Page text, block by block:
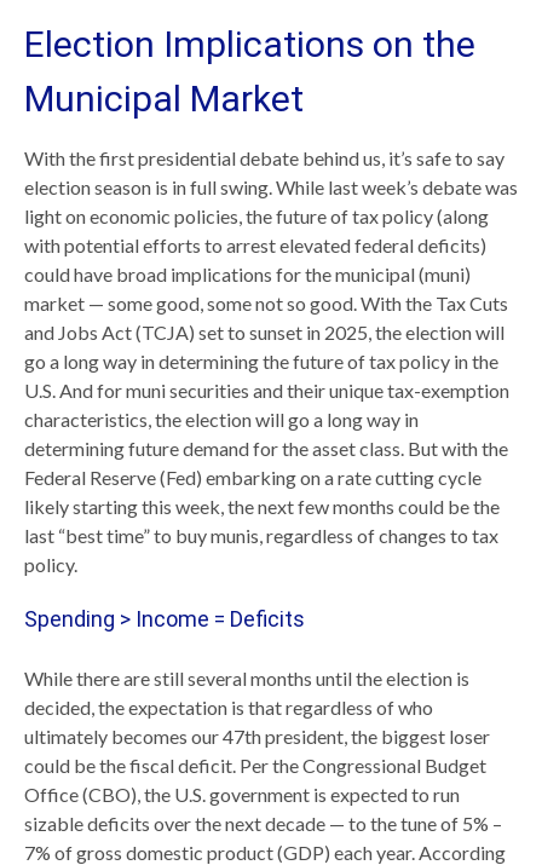
Election Implications on the
Municipal Market
With the first presidential debate behind us, it’s safe to say
election season is in full swing. While last week’s debate was
light on economic policies, the future of tax policy (along
with potential efforts to arrest elevated federal deficits)
could have broad implications for the municipal (muni)
market — some good, some not so good. With the Tax Cuts
and Jobs Act (TCJA) set to sunset in 2025, the election will
go a long way in determining the future of tax policy in the
U.S. And for muni securities and their unique tax-exemption
characteristics, the election will go a long way in
determining future demand for the asset class. But with the
Federal Reserve (Fed) embarking on a rate cutting cycle
likely starting this week, the next few months could be the
last “best time” to buy munis, regardless of changes to tax
policy.
Spending > Income = Deficits
While there are still several months until the election is
decided, the expectation is that regardless of who
ultimately becomes our 47th president, the biggest loser
could be the fiscal deficit. Per the Congressional Budget
Office (CBO), the U.S. government is expected to run
sizable deficits over the next decade — to the tune of 5% –
7% of gross domestic product (GDP) each year. According